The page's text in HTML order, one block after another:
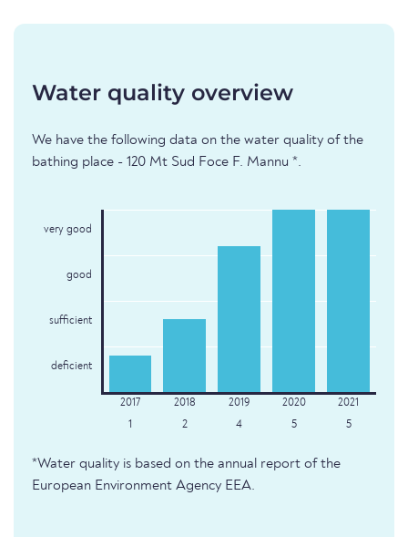
Water quality overview
We have the following data on the water quality of the
bathing place - 120 Mt Sud Foce F. Mannu *.
very good
good
sufficient
deficient
1 2 4 5 5
*Water quality is based on the annual report of the
European Environment Agency EEA.